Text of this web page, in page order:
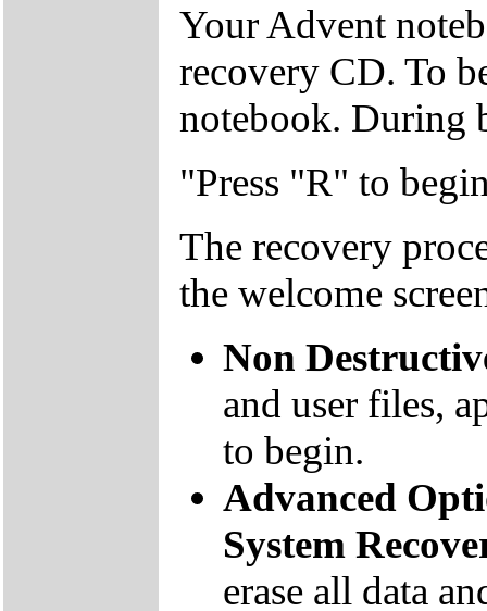
Your Advent
recovery CD. To
notebook. During
"Press "R" to
The recovery
the welcome
Non
and user files,
to begin.
Advanced
System
erase all data